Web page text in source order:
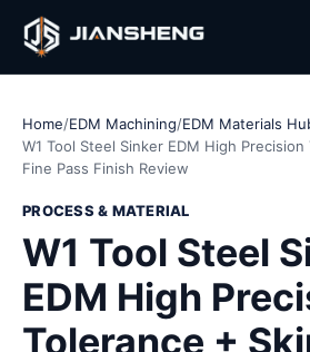
Home/EDM Machining/EDM Materials
W1 Tool Steel Sinker EDM High
Fine Pass Finish Review
PROCESS & MATERIAL
W1 Tool Steel
EDM High
Tolerance +